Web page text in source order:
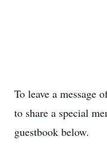
To leave a message
to share a special
guestbook below.